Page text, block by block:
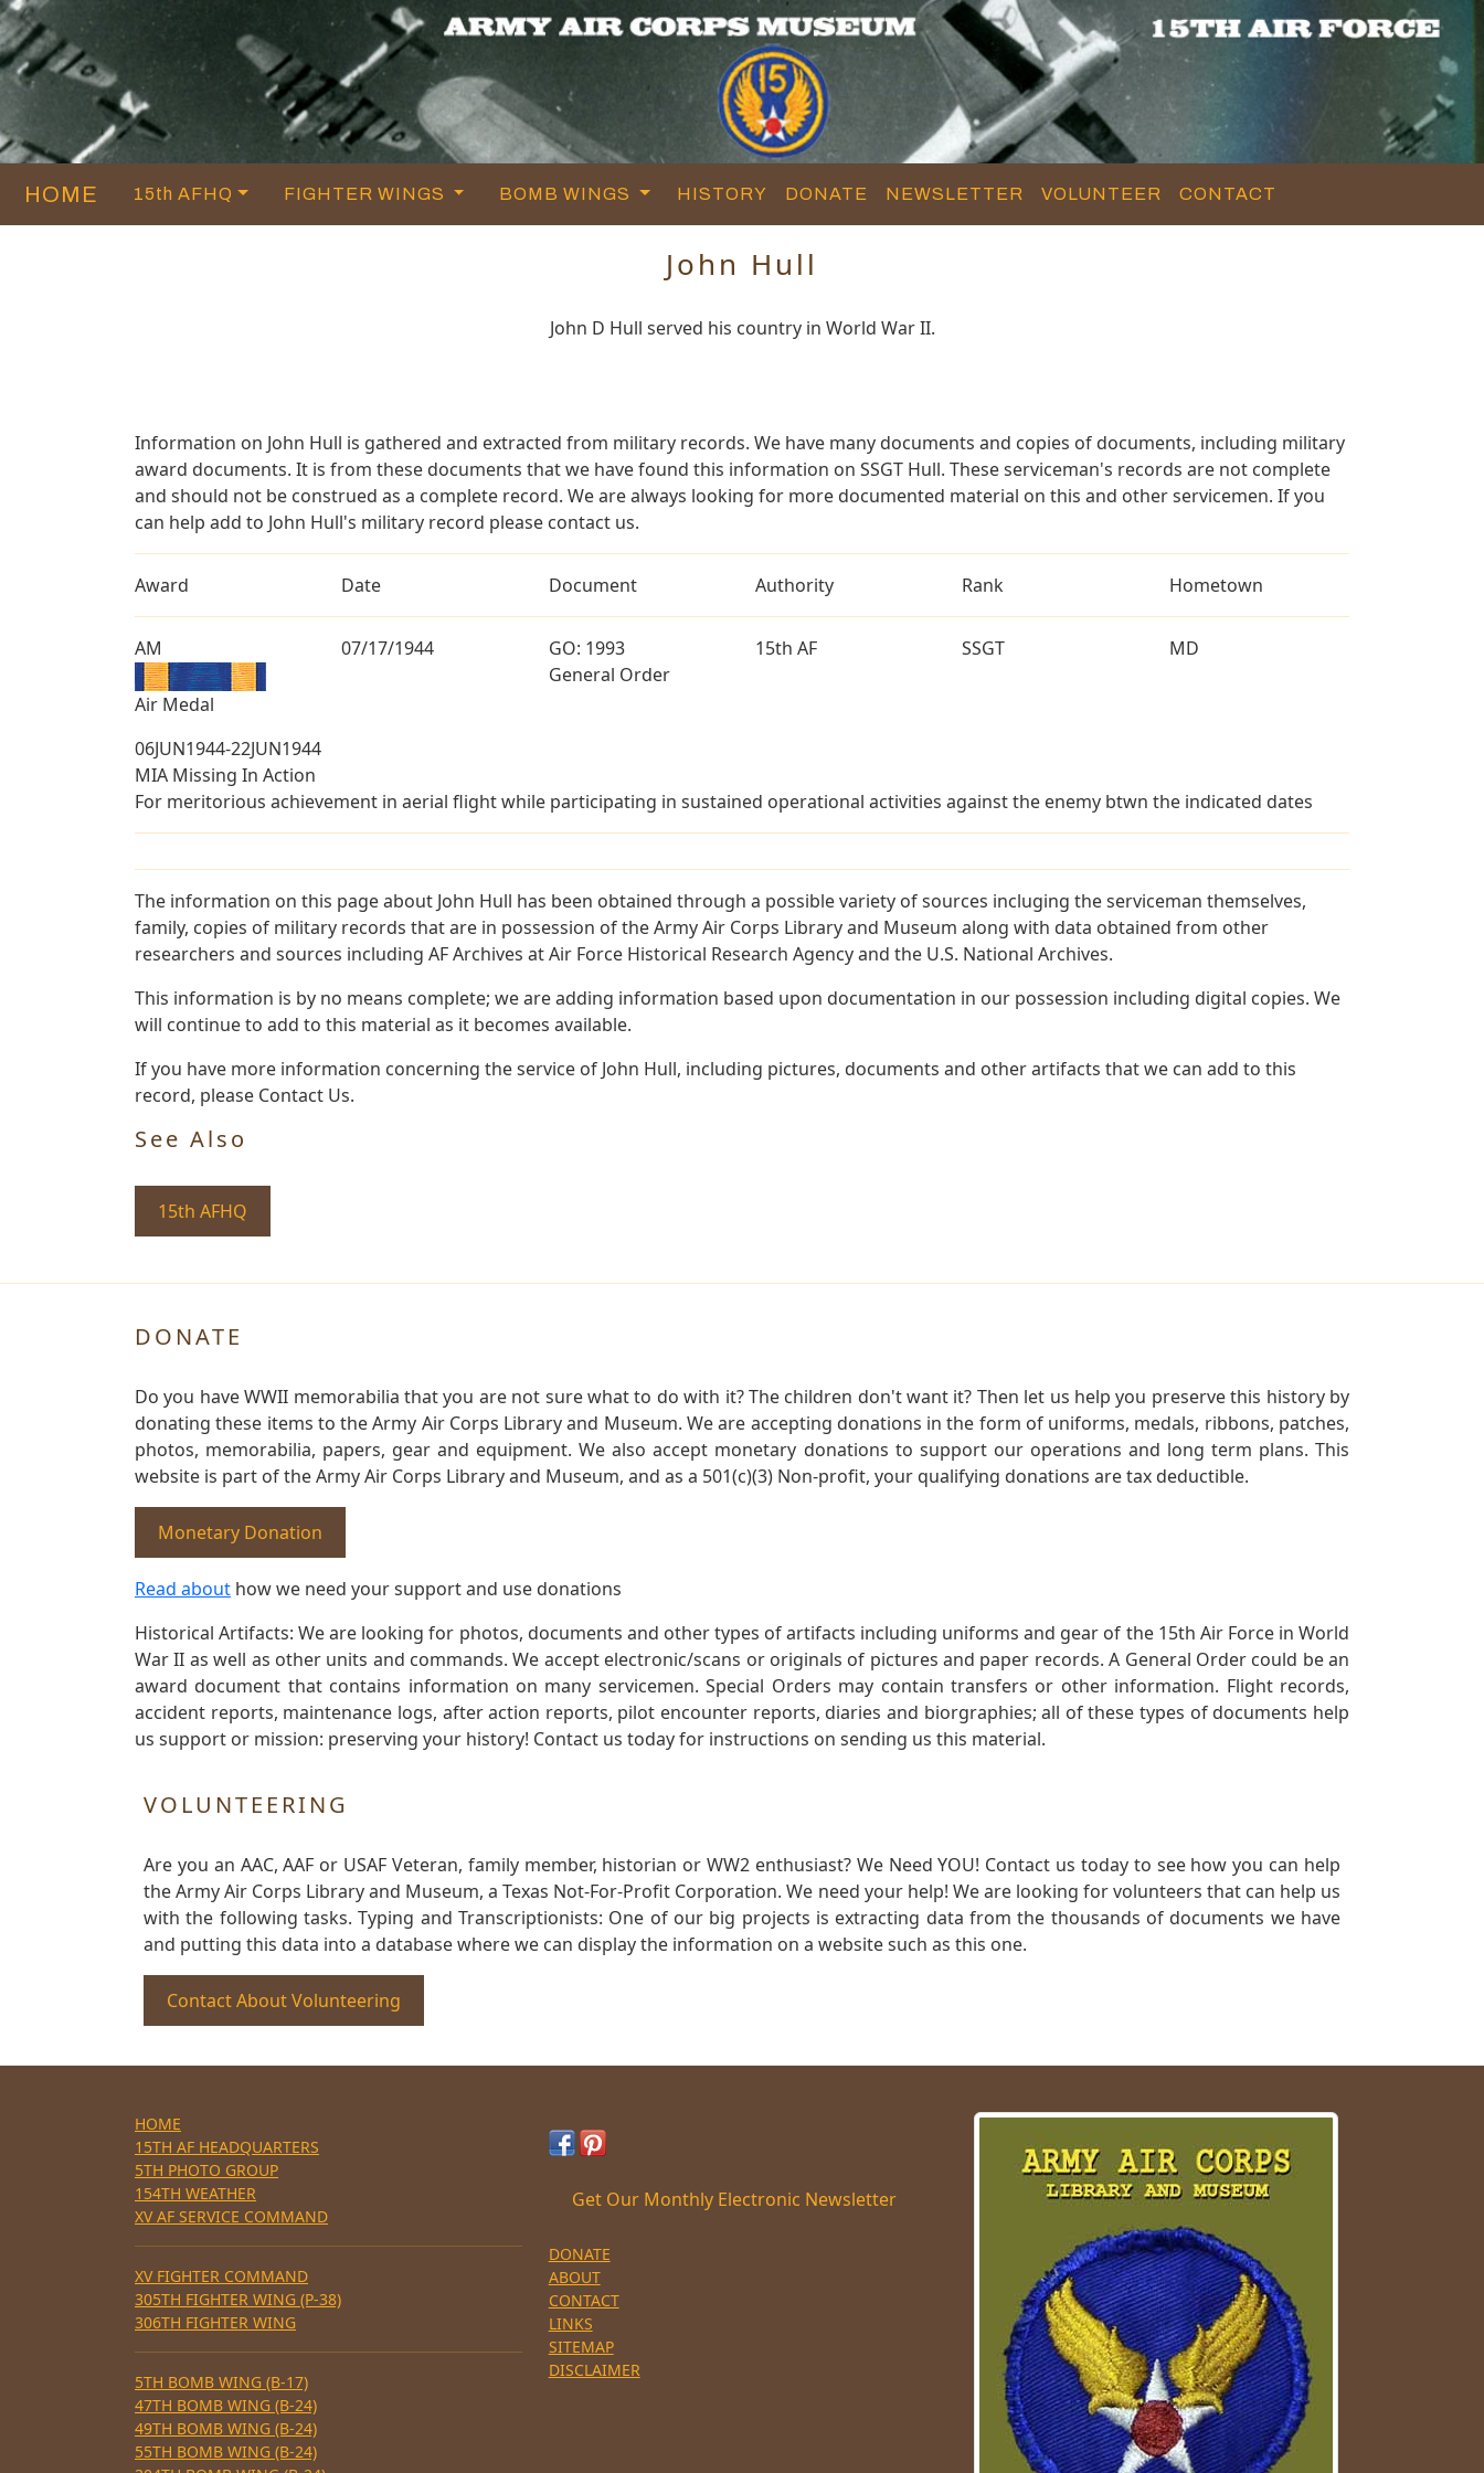
HOME 15th AFHQ FIGHTER WINGS BOMB WINGS HISTORY DONATE NEWSLETTER VOLUNTEER CONTACT
John Hull
John D Hull served his country in World War II.
Information on John Hull is gathered and extracted from military records. We have many documents and copies of documents, including military
award documents. It is from these documents that we have found this information on SSGT Hull. These serviceman's records are not complete
and should not be construed as a complete record. We are always looking for more documented material on this and other servicemen. If you
can help add to John Hull's military record please contact us.
Award Date Document Authority Rank Hometown
AM
Air Medal
07/17/1944
GO: 1993
General Order
15th AF SSGT MD
06JUN1944-22JUN1944
MIA Missing In Action
For meritorious achievement in aerial flight while participating in sustained operational activities against the enemy btwn the indicated dates
The information on this page about John Hull has been obtained through a possible variety of sources incluging the serviceman themselves,
family, copies of military records that are in possession of the Army Air Corps Library and Museum along with data obtained from other
researchers and sources including AF Archives at Air Force Historical Research Agency and the U.S. National Archives.
This information is by no means complete; we are adding information based upon documentation in our possession including digital copies. We
will continue to add to this material as it becomes available.
If you have more information concerning the service of John Hull, including pictures, documents and other artifacts that we can add to this
record, please Contact Us.
See Also
15th AFHQ
DONATE
Do you have WWII memorabilia that you are not sure what to do with it? The children don't want it? Then let us help you preserve this history by
donating these items to the Army Air Corps Library and Museum. We are accepting donations in the form of uniforms, medals, ribbons, patches,
photos, memorabilia, papers, gear and equipment. We also accept monetary donations to support our operations and long term plans. This
website is part of the Army Air Corps Library and Museum, and as a 501(c)(3) Non-profit, your qualifying donations are tax deductible.
Monetary Donation
Read about how we need your support and use donations
Historical Artifacts: We are looking for photos, documents and other types of artifacts including uniforms and gear of the 15th Air Force in World
War II as well as other units and commands. We accept electronic/scans or originals of pictures and paper records. A General Order could be an
award document that contains information on many servicemen. Special Orders may contain transfers or other information. Flight records,
accident reports, maintenance logs, after action reports, pilot encounter reports, diaries and biorgraphies; all of these types of documents help
us support or mission: preserving your history! Contact us today for instructions on sending us this material.
VOLUNTEERING
Are you an AAC, AAF or USAF Veteran, family member, historian or WW2 enthusiast? We Need YOU! Contact us today to see how you can help
the Army Air Corps Library and Museum, a Texas Not-For-Profit Corporation. We need your help! We are looking for volunteers that can help us
with the following tasks. Typing and Transcriptionists: One of our big projects is extracting data from the thousands of documents we have
and putting this data into a database where we can display the information on a website such as this one.
Contact About Volunteering
HOME
15TH AF HEADQUARTERS
5TH PHOTO GROUP
154TH WEATHER
XV AF SERVICE COMMAND
XV FIGHTER COMMAND
305TH FIGHTER WING (P-38)
306TH FIGHTER WING
5TH BOMB WING (B-17)
47TH BOMB WING (B-24)
49TH BOMB WING (B-24)
55TH BOMB WING (B-24)
Get Our Monthly Electronic Newsletter
DONATE
ABOUT
CONTACT
LINKS
SITEMAP
DISCLAIMER